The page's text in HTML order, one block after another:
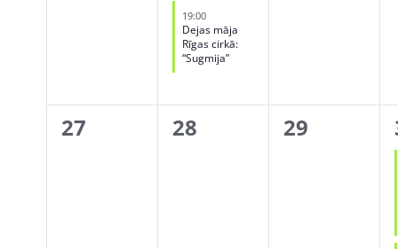
event,
19:00
Dejas māja
Rīgas cirkā:
“Sugmija”
0
27
0
28
0
29